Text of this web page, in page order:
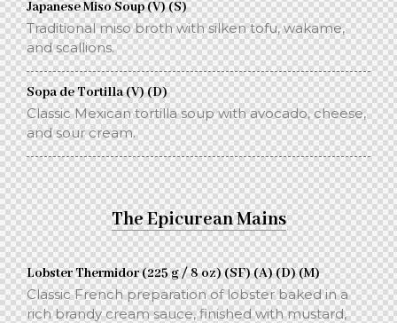
Japanese Miso Soup (V) (S)
Traditional miso broth with silken tofu, wakame,
and scallions.
Sopa de Tortilla (V) (D)
Classic Mexican tortilla soup with avocado, cheese,
and sour cream.
The Epicurean Mains
Lobster Thermidor (225 g / 8 oz) (SF) (A) (D) (M)
Classic French preparation of lobster baked in a
rich brandy cream sauce, finished with mustard,